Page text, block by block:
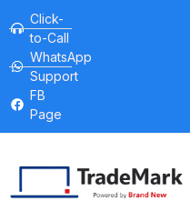
Click-
to-Call
WhatsApp
Support
FB
Page